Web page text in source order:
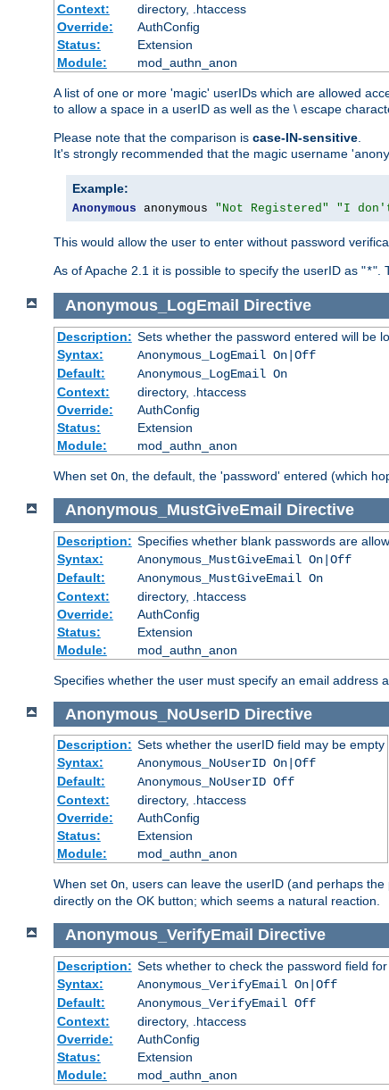
Context:
directory, .htaccess
Override:
AuthConfig
Status:
Extension
Module:
mod_authn_anon
A list of one or more 'magic' userIDs which are allowed
to allow a space in a userID as well as the \ escape
Please note that the comparison is case-IN-sensitive.
It's strongly recommended that the magic username '
Example:
Anonymous anonymous "Not Registered" "I
This would allow the user to enter without password
As of Apache 2.1 it is possible to specify the userID as "*".
Anonymous_LogEmail Directive
Description: Sets whether the password entered will be
Syntax:
Anonymous_LogEmail On|Off
Default:
Anonymous_LogEmail On
Context:
directory, .htaccess
Override:
AuthConfig
Status:
Extension
Module:
mod_authn_anon
When set On , the default, the 'password' entered (which
Anonymous_MustGiveEmail Directive
Description: Specifies whether blank passwords are
Syntax:
Anonymous_MustGiveEmail On|Off
Default:
Anonymous_MustGiveEmail On
Context:
directory, .htaccess
Override:
AuthConfig
Status:
Extension
Module:
mod_authn_anon
Specifies whether the user must specify an email address
Anonymous_NoUserID Directive
Description: Sets whether the userID field may be empty
Syntax:
Anonymous_NoUserID On|Off
Default:
Anonymous_NoUserID Off
Context:
directory, .htaccess
Override:
AuthConfig
Status:
Extension
Module:
mod_authn_anon
When set On, users can leave the userID (and perhaps
directly on the OK button; which seems a natural reaction.
Anonymous_VerifyEmail Directive
Description: Sets whether to check the password field
Syntax:
Anonymous_VerifyEmail On|Off
Default:
Anonymous_VerifyEmail Off
Context:
directory, .htaccess
Override:
AuthConfig
Status:
Extension
Module:
mod_authn_anon